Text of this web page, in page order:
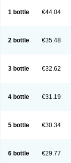
1 bottle €44.04
2 bottle €35.48
3 bottle €32.62
4 bottle €31.19
5 bottle €30.34
6 bottle €29.77